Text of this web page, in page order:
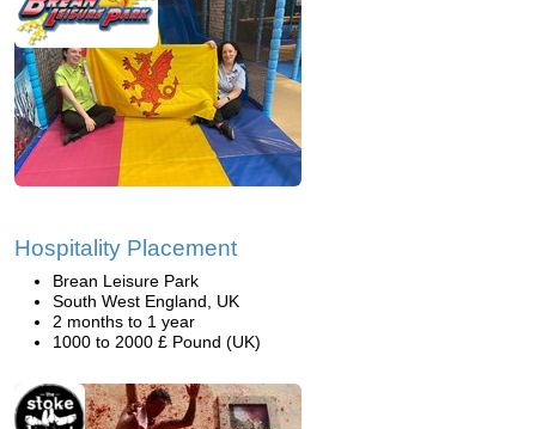
Hospitality Placement
Brean Leisure Park
South West England, UK
2 months to 1 year
1000 to 2000 £ Pound (UK)